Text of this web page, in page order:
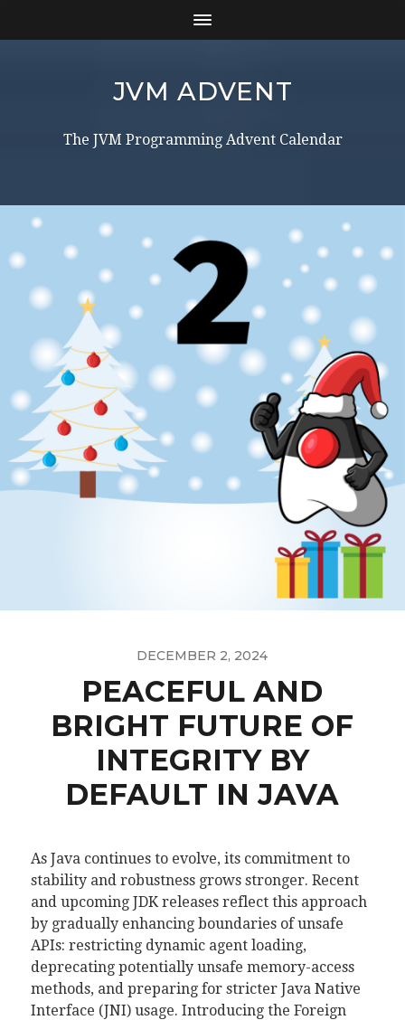
JVM ADVENT
The JVM Programming Advent Calendar
DECEMBER 2, 2024
PEACEFUL AND
BRIGHT FUTURE OF
INTEGRITY BY
DEFAULT IN JAVA
As Javacontinues to evolve, its commitment to
stability and robustness grows stronger. Recent
and upcoming JDK releases reflect this approach
by gradually enhancing boundaries of unsafe
APIs: restricting dynamic agent loading,
deprecating potentially unsafe memory-access
methods, and preparing for stricter Java Native
Interface (JNI) usage. Introducing the Foreign